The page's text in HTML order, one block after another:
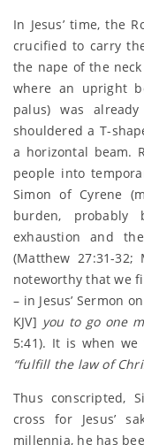
In Jesus’ time, the
crucified to carry
the nape of the
where an upright
palus) was
shouldered a T-
a horizontal beam.
people into
Simon of Cyrene
burden, probably
exhaustion and
(Matthew 27:31-
noteworthy that we
– in Jesus’ Sermon
KJV] you to go one
5:41). It is when we
“fulfill the law of
Thus conscripted,
cross for Jesus’
millennia, he has